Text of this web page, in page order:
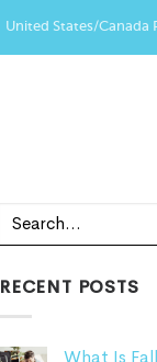
United States/Canada
RECENT POSTS
What Is